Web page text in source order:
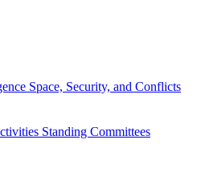
Space, Security, and Conflicts
Standing Committees